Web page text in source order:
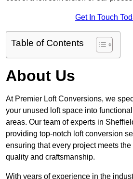
Get In Touch
Table of Contents
About Us
At Premier Loft Conversions, we
your unused loft space into
areas. Our team of experts in
providing top-notch loft conversion
ensuring that every project meets
quality and craftsmanship.
With years of experience in the